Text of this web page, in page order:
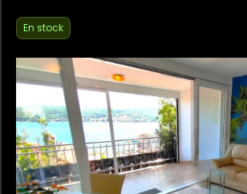
Propriété
Sell
En stock